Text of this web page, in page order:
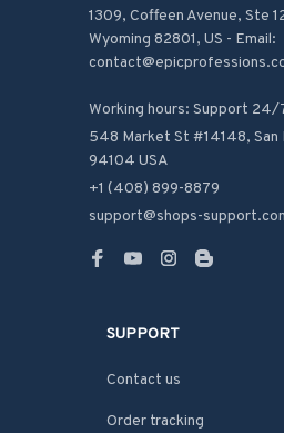
1309, Coffeen Avenue, Ste
Wyoming 82801, US - Email:
Working hours: Support 24/
548 Market St #14148, San
94104 USA
+1 (408) 899-8879
support@shops-
SUPPORT
Contact us
Order tracking